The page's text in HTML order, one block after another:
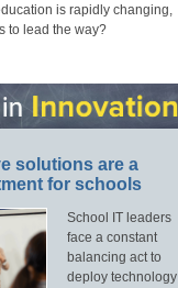
is rapidly changing,
to lead the way?
solutions are a
for schools
School IT leaders
face a constant
balancing act to
deploy technology